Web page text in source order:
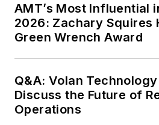
AMT’s Most Influential
2026: Zachary Squires
Green Wrench Award
Q&A: Volan
Discuss the Future of
Operations